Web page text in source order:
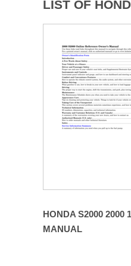
LIST OF
HONDA S2000 2000
MANUAL